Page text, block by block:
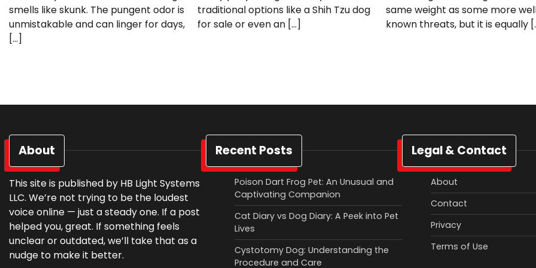
smells like skunk. The pungent odor is
unmistakable and can linger for days,
[…]
traditional options like a Shih Tzu dog
for sale or even an […]
same weight as some more
known threats, but it is equally
About
This site is published by HB Light Systems
LLC. We’re not trying to be the loudest
voice online — just a steady one. If a post
helped you, great. If something feels
unclear or outdated, we’ll take that as a
nudge to make it better.
Recent Posts
Poison Dart Frog Pet: An Unusual and
Captivating Companion
Cat Diary vs Dog Diary: A Peek into Pet
Lives
Cystotomy Dog: Understanding the
Procedure and Care
Legal & Contact
About
Contact
Privacy
Terms of Use